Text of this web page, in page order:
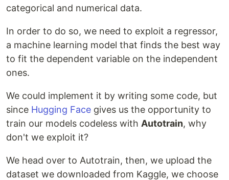
categorical and numerical data.
In order to do so, we need to exploit a regressor,
a machine learning model that finds the best way
to fit the dependent variable on the independent
ones.
We could implement it by writing some code, but
since Hugging Face gives us the opportunity to
train our models codeless with Autotrain, why
don't we exploit it?
We head over to Autotrain, then, we upload the
dataset we downloaded from Kaggle, we choose